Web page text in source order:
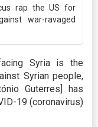
rap the US for
war-ravaged
Syria is the
Syrian people,
Guterres] has
19 (coronavirus)